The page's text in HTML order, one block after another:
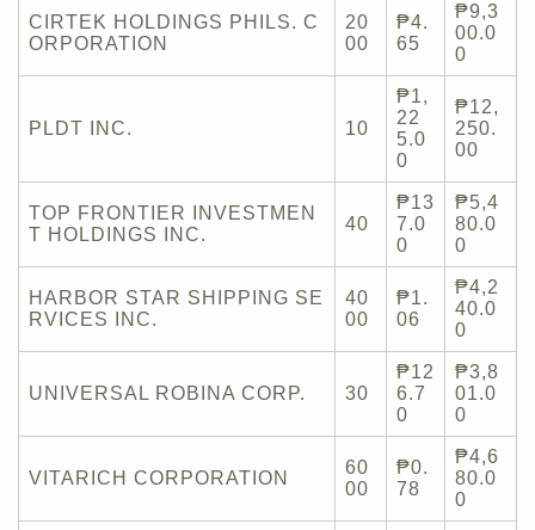
CIRTEK HOLDINGS PHILS. C
ORPORATION
20
00
₱4.
65
₱9,3
00.0
0
PLDT INC. 10
₱1,
22
5.0
0
₱12,
250.
00
TOP FRONTIER INVESTMEN
T HOLDINGS INC.
40
₱13
7.0
0
₱5,4
80.0
0
HARBOR STAR SHIPPING SE
RVICES INC.
40
00
₱1.
06
₱4,2
40.0
0
UNIVERSAL ROBINA CORP. 30
₱12
6.7
0
₱3,8
01.0
0
VITARICH CORPORATION
60
00
₱0.
78
₱4,6
80.0
0